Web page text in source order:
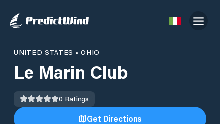
UNITED STATES •OHIO
Le Marin Club
0 Ratings
Get Directions